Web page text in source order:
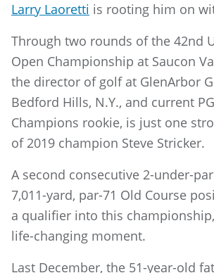
Larry Laoretti is rooting him on
Through two rounds of the 42nd
Open Championship at Saucon
the director of golf at GlenArbor
Bedford Hills, N.Y., and current
Champions rookie, is just one
of 2019 champion Steve Stricker.
A second consecutive 2-under-
7,011-yard, par-71 Old Course
a qualifier into this
life-changing moment.
Last December, the 51-year-old